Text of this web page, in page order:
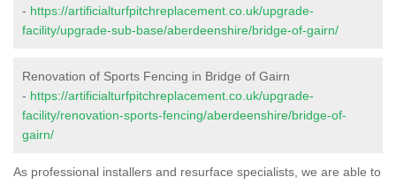
- https://artificialturfpitchreplacement.co.uk/upgrade-
facility/upgrade-sub-base/aberdeenshire/bridge-of-gairn/
Renovation of Sports Fencing in Bridge of Gairn
- https://artificialturfpitchreplacement.co.uk/upgrade-
facility/renovation-sports-fencing/aberdeenshire/bridge-of-
gairn/
As professional installers and resurface specialists, we are able to